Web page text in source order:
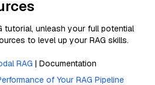
tutorial, unleash your full potential
to level up your RAG skills.
RAG | Documentation
of Your RAG Pipeline